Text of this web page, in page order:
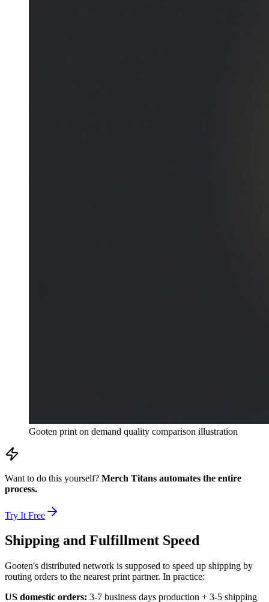
Gooten print on demand quality comparison illustration
Want to do this yourself? Merch Titans automates the entire
process.
Try It Free
Shipping and Fulfillment Speed
Gooten's distributed network is supposed to speed up shipping by
routing orders to the nearest print partner. In practice:
US domestic orders: 3-7 business days production + 3-5 shipping